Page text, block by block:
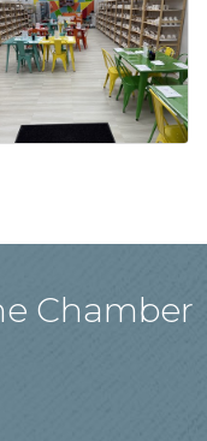
Chamber